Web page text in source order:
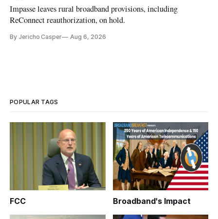
Impasse leaves rural broadband provisions, including
ReConnect reauthorization, on hold.
By Jericho Casper Aug 6, 2026
POPULAR TAGS
FCC Broadband's Impact